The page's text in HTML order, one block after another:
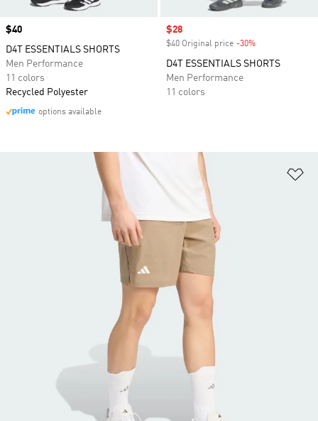
Price
$40
D4T ESSENTIALS SHORTS
Men Performance
11 colors
Recycled Polyester
options available
Sale price
$28
$40 Original price -30%
D4T ESSENTIALS SHORTS
Men Performance
11 colors